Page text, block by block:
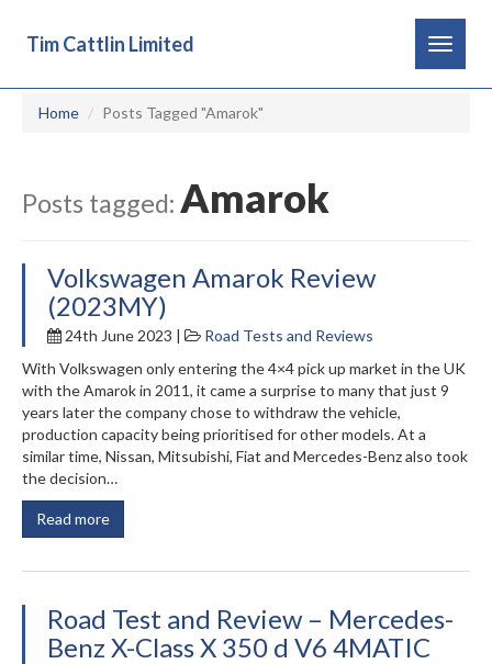
Toggle
Tim Cattlin Limited
Home Posts Tagged "Amarok"
Posts tagged: Amarok
Volkswagen Amarok Review
(2023MY)
24th June 2023 |
Road Tests and Reviews
With Volkswagen only entering the 4×4 pick up market in the UK
with the Amarok in 2011, it came a surprise to many that just 9
years later the company chose to withdraw the vehicle,
production capacity being prioritised for other models. At a
similar time, Nissan, Mitsubishi, Fiat and Mercedes-Benz also took
the decision…
Read more
Road Test and Review – Mercedes-
Benz X-Class X 350 d V6 4MATIC